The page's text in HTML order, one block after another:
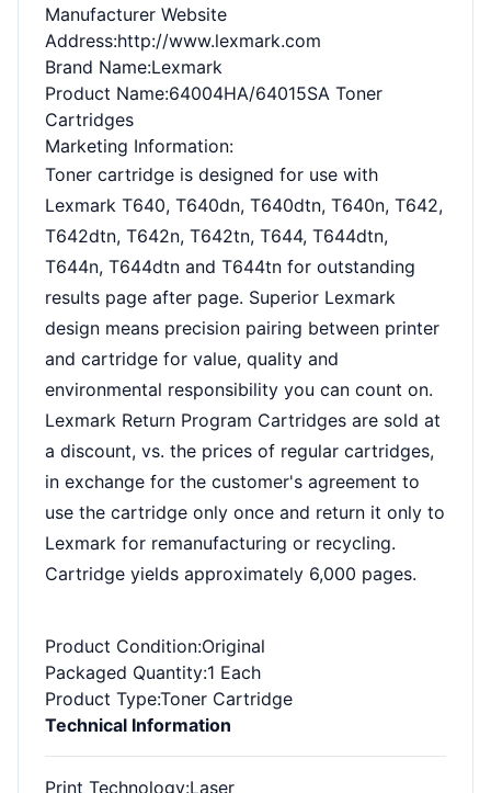
Manufacturer Website
Address:http://www.lexmark.com
Brand Name:Lexmark
Product Name:64004HA/64015SA Toner
Cartridges
Marketing Information:
Toner cartridge is designed for use with
Lexmark T640, T640dn, T640dtn, T640n, T642,
T642dtn, T642n, T642tn, T644, T644dtn,
T644n, T644dtn and T644tn for outstanding
results page after page. Superior Lexmark
design means precision pairing between printer
and cartridge for value, quality and
environmental responsibility you can count on.
Lexmark Return Program Cartridges are sold at
a discount, vs. the prices of regular cartridges,
in exchange for the customer's agreement to
use the cartridge only once and return it only to
Lexmark for remanufacturing or recycling.
Cartridge yields approximately 6,000 pages.
Product Condition:Original
Packaged Quantity:1 Each
Product Type:Toner Cartridge
Technical Information
Print Technology:Laser